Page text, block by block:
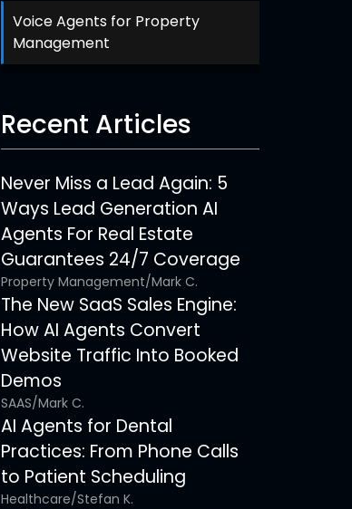
Voice Agents for Property
Management
Recent Articles
Never Miss a Lead Again: 5
Ways Lead Generation AI
Agents For Real Estate
Guarantees 24/7 Coverage
Property Management/Mark C.
The New SaaS Sales Engine:
How AI Agents Convert
Website Traffic Into Booked
Demos
SAAS/Mark C.
AI Agents for Dental
Practices: From Phone Calls
to Patient Scheduling
Healthcare/Stefan K.